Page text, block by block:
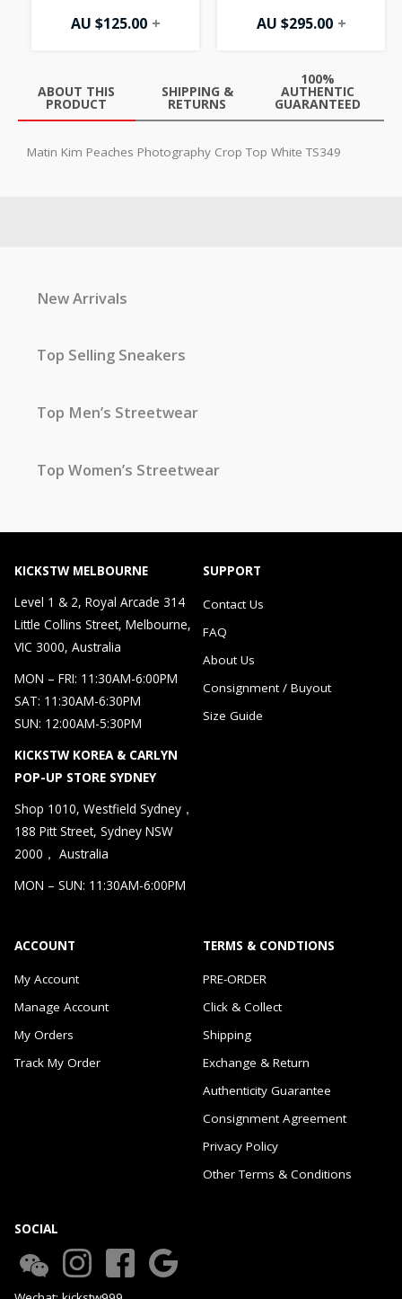
AU $125.00 + AU $295.00 +
ABOUT THIS
PRODUCT
SHIPPING &
RETURNS
100%
AUTHENTIC
GUARANTEED
Matin Kim Peaches Photography Crop Top White TS349
New Arrivals
Top Selling Sneakers
Top Men’s Streetwear
Top Women’s Streetwear
KICKSTW MELBOURNE
Level 1 & 2, Royal Arcade 314
Little Collins Street, Melbourne,
VIC 3000, Australia
MON – FRI: 11:30AM-6:00PM
SAT: 11:30AM-6:30PM
SUN: 12:00AM-5:30PM
KICKSTW KOREA & CARLYN
POP-UP STORE SYDNEY
Shop 1010, Westfield Sydney，
188 Pitt Street, Sydney NSW
2000， Australia
MON – SUN: 11:30AM-6:00PM
SUPPORT
Contact Us
FAQ
About Us
Consignment / Buyout
Size Guide
ACCOUNT
My Account
Manage Account
My Orders
Track My Order
TERMS & CONDTIONS
PRE-ORDER
Click & Collect
Shipping
Exchange & Return
Authenticity Guarantee
Consignment Agreement
Privacy Policy
Other Terms & Conditions
SOCIAL